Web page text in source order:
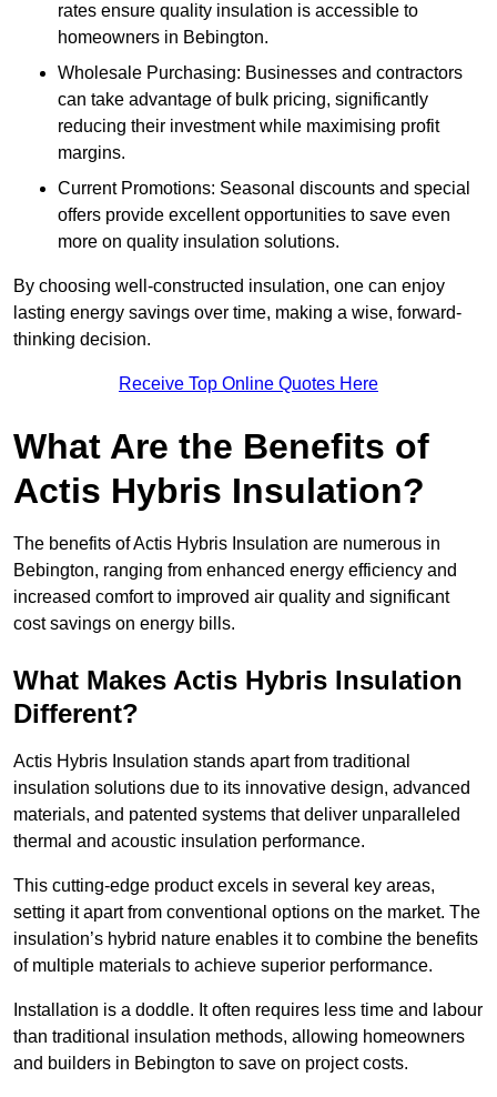
rates ensure quality insulation is accessible to
homeowners in Bebington.
Wholesale Purchasing: Businesses and contractors
can take advantage of bulk pricing, significantly
reducing their investment while maximising profit
margins.
Current Promotions: Seasonal discounts and special
offers provide excellent opportunities to save even
more on quality insulation solutions.
By choosing well-constructed insulation, one can enjoy
lasting energy savings over time, making a wise, forward-
thinking decision.
Receive Top Online Quotes Here
What Are the Benefits of
Actis Hybris Insulation?
The benefits of Actis Hybris Insulation are numerous in
Bebington, ranging from enhanced energy efficiency and
increased comfort to improved air quality and significant
cost savings on energy bills.
What Makes Actis Hybris Insulation
Different?
Actis Hybris Insulation stands apart from traditional
insulation solutions due to its innovative design, advanced
materials, and patented systems that deliver unparalleled
thermal and acoustic insulation performance.
This cutting-edge product excels in several key areas,
setting it apart from conventional options on the market. The
insulation’s hybrid nature enables it to combine the benefits
of multiple materials to achieve superior performance.
Installation is a doddle. It often requires less time and labour
than traditional insulation methods, allowing homeowners
and builders in Bebington to save on project costs.